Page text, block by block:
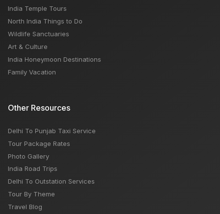
India Temple Tours
North India Things to Do
Wildlife Sanctuaries
Art & Culture
India Honeymoon Destinations
Family Vacation
Other Resources
Delhi To Punjab Taxi Service
Tour Package Rates
Photo Gallery
India Road Trips
Delhi To Outstation Services
Tour By Theme
Travel Blog